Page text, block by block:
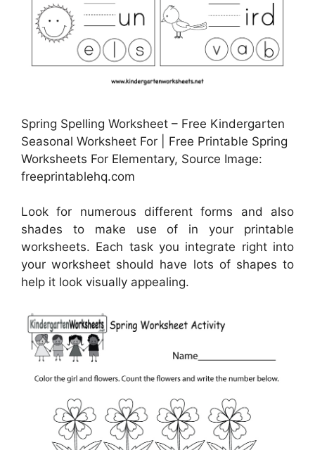
Spring Spelling Worksheet – Free Kindergarten
Seasonal Worksheet For | Free Printable Spring
Worksheets For Elementary, Source Image:
freeprintablehq.com
Look for numerous different forms and also
shades to make use of in your printable
worksheets. Each task you integrate right into
your worksheet should have lots of shapes to
help it look visually appealing.